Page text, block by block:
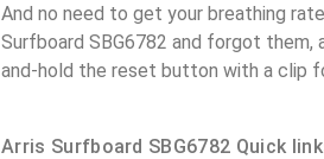
And no need to get your breathing
Surfboard SBG6782 and forgot them,
and-hold the reset button with a clip
Arris Surfboard SBG6782 Quick